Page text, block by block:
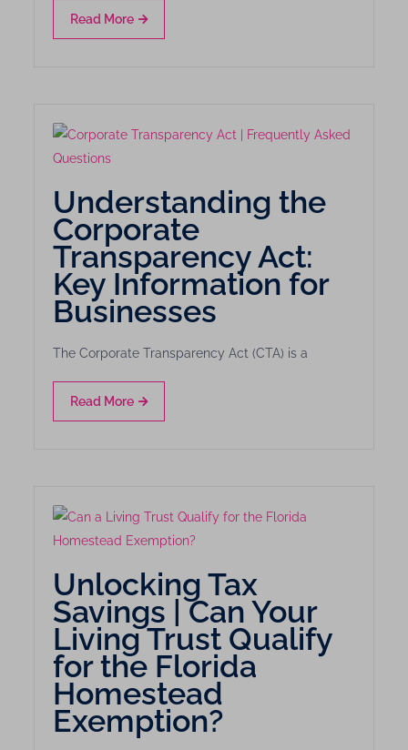
Read More
Understanding the
Corporate
Transparency Act:
Key Information for
Businesses
The Corporate Transparency Act (CTA) is a
Read More
Unlocking Tax
Savings | Can Your
Living Trust Qualify
for the Florida
Homestead
Exemption?